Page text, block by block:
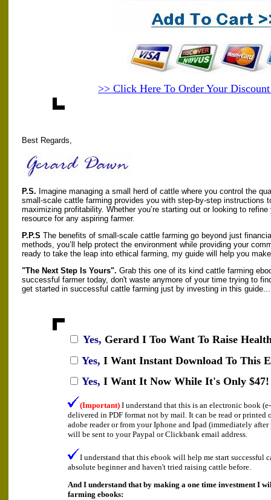
>> Click Here To Order Your
Best Regards,
P.S. Imagine managing a small herd of cattle where you control the
small-scale cattle farming provides you with step-by-step instructions
maximizing profitability. Whether you’re starting out or looking to
resource for any aspiring farmer.
P.P.S The benefits of small-scale cattle farming go beyond just
methods, you’ll help protect the environment while providing your
ready to take the leap into ethical farming, my guide will help you
"The Next Step Is Yours". Grab this one of its kind cattle farming
successful farmer today, don't waste anymore of your time trying to
get started in successful cattle farming just by investing in this guide...
Yes, Gerard I Too Want To Raise
Yes, I Want Instant Download To This
Yes, I Want It Now While It's Only $47!
(Important) I understand that this is an electronic book
delivered in PDF format not by mail. It can be read or printed
adobe reader or from your Iphone and Ipad (immediately
will be sent to your Paypal or Clickbank email address.
I understand that this ebook will help me start successful
absolute beginner and haven't tried raising cattle before.
And I understand that by making a one time investment I
farming ebooks: